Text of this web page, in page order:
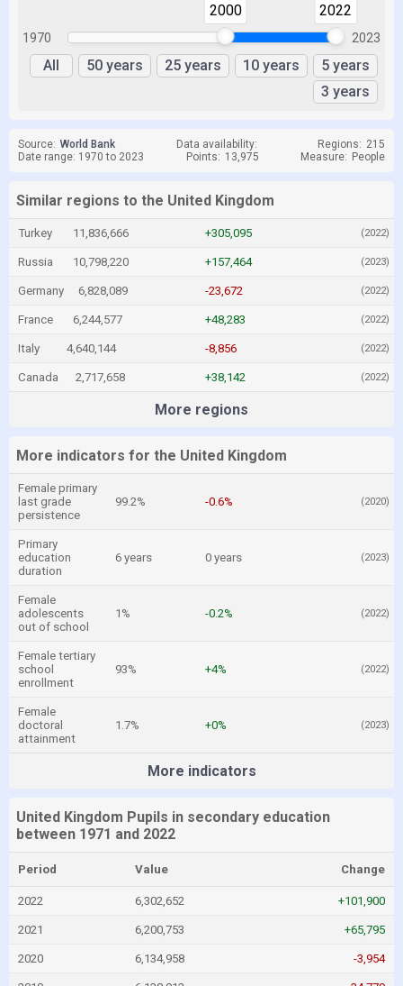
1970
2000 2022
2023
All 50 years 25 years 10 years
5 years
3 years
Source: World Bank Data availability: Regions: 215
Date range: 1970 to 2023
Points: 13,975 Measure: People
Similar regions to the United Kingdom
Turkey 11,836,666 +305,095 (2022)
Russia 10,798,220 +157,464 (2023)
Germany 6,828,089 -23,672 (2022)
France 6,244,577 +48,283 (2022)
Italy 4,640,144 -8,856 (2022)
Canada 2,717,658 +38,142 (2022)
More regions
More indicators for the United Kingdom
Female primary
last grade
persistence
99.2% -0.6% (2020)
Primary
education
duration
6 years 0 years (2023)
Female
adolescents
out of school
1% -0.2% (2022)
Female tertiary
school
enrollment
93% +4% (2022)
Female
doctoral
attainment
1.7% +0% (2023)
More indicators
United Kingdom Pupils in secondary education
between 1971 and 2022
Period Value Change
2022 6,302,652 +101,900
2021 6,200,753 +65,795
2020 6,134,958 -3,954